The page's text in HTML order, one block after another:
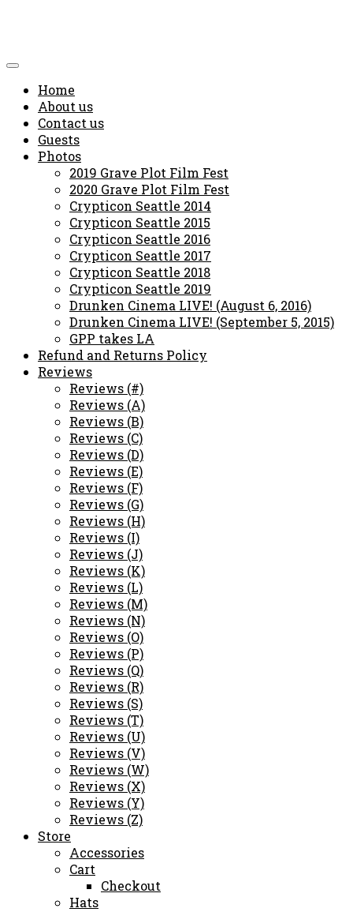
Home
About us
Contact us
Guests
Photos
2019 Grave Plot Film Fest
2020 Grave Plot Film Fest
Crypticon Seattle 2014
Crypticon Seattle 2015
Crypticon Seattle 2016
Crypticon Seattle 2017
Crypticon Seattle 2018
Crypticon Seattle 2019
Drunken Cinema LIVE! (August 6, 2016)
Drunken Cinema LIVE! (September 5, 2015)
GPP takes LA
Refund and Returns Policy
Reviews
Reviews (#)
Reviews (A)
Reviews (B)
Reviews (C)
Reviews (D)
Reviews (E)
Reviews (F)
Reviews (G)
Reviews (H)
Reviews (I)
Reviews (J)
Reviews (K)
Reviews (L)
Reviews (M)
Reviews (N)
Reviews (O)
Reviews (P)
Reviews (Q)
Reviews (R)
Reviews (S)
Reviews (T)
Reviews (U)
Reviews (V)
Reviews (W)
Reviews (X)
Reviews (Y)
Reviews (Z)
Store
Accessories
Cart
Checkout
Hats